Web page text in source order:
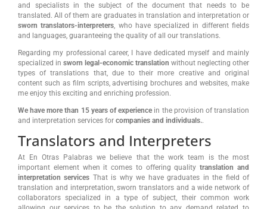
and specialists in the subject of the document that needs to be
translated. All of them are graduates in translation and interpretation or
sworn translators-interpreters, who have specialized in different fields
and languages, guaranteeing the quality of all our translations.
Regarding my professional career, I have dedicated myself and mainly
specialized in sworn legal-economic translation without neglecting other
types of translations that, due to their more creative and original
content such as film scripts, advertising brochures and websites, make
me enjoy this exciting and enriching profession.
We have more than 15 years of experience in the provision of translation
and interpretation services for companies and individuals..
Translators and Interpreters
At En Otras Palabras we believe that the work team is the most
important element when it comes to offering qualitytranslation and
interpretation services That is why we have graduates in the field of
translation and interpretation, sworn translators and a wide network of
collaborators specialized in a type of subject, their common work